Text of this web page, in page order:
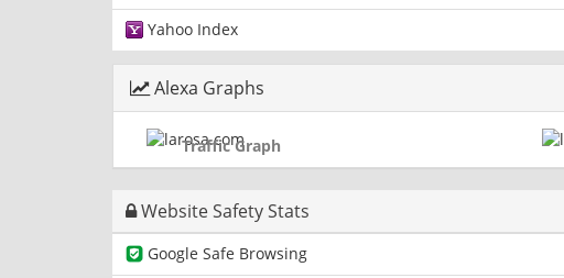
Yahoo Index
Alexa Graphs
Traffic Graph
Website Safety Stats
Google Safe Browsing